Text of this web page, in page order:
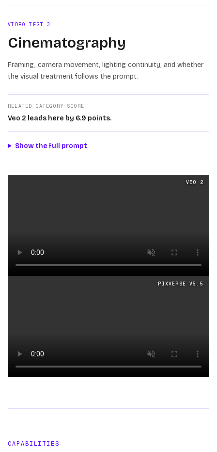
VIDEO TEST3
Cinematography
Framing, camera movement, lighting continuity, and whether
the visual treatment follows the prompt.
RELATED CATEGORY SCORE
Veo 2 leads here by 6.9 points.
Show the full prompt
videos generated from the sameVEO 2
PIXVERSE V5.5
CAPABILITIES